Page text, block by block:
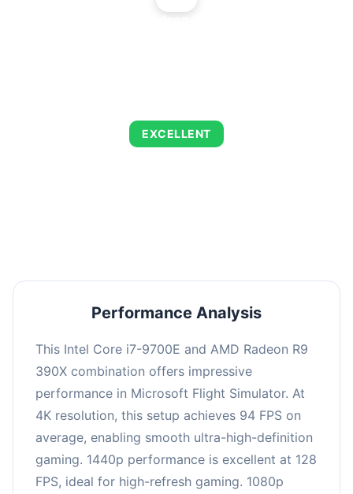
EXCELLENT
Performance Analysis
This Intel Core i7-9700E and AMD Radeon R9
390X combination offers impressive
performance in Microsoft Flight Simulator. At
4K resolution, this setup achieves 94 FPS on
average, enabling smooth ultra-high-definition
gaming. 1440p performance is excellent at 128
FPS, ideal for high-refresh gaming. 1080p